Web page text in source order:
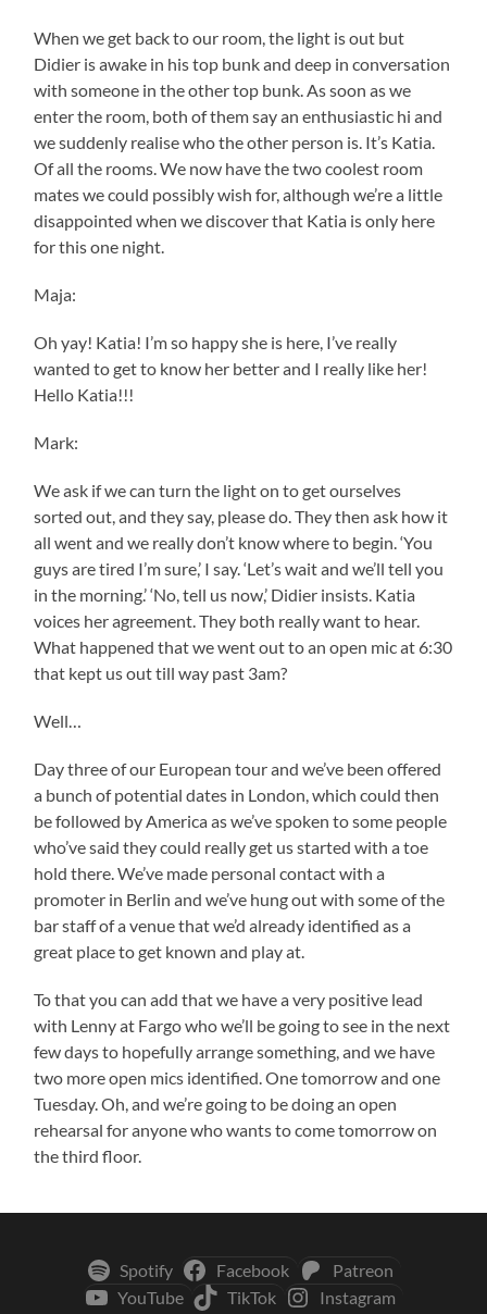
When we get back to our room, the light is out but
Didier is awake in his top bunk and deep in conversation
with someone in the other top bunk. As soon as we
enter the room, both of them say an enthusiastic hi and
we suddenly realise who the other person is. It’s Katia.
Of all the rooms. We now have the two coolest room
mates we could possibly wish for, although we’re a little
disappointed when we discover that Katia is only here
for this one night.
Maja:
Oh yay! Katia! I’m so happy she is here, I’ve really
wanted to get to know her better and I really like her!
Hello Katia!!!
Mark:
We ask if we can turn the light on to get ourselves
sorted out, and they say, please do. They then ask how it
all went and we really don’t know where to begin. ‘You
guys are tired I’m sure,’ I say. ‘Let’s wait and we’ll tell you
in the morning.’ ‘No, tell us now,’ Didier insists. Katia
voices her agreement. They both really want to hear.
What happened that we went out to an open mic at 6:30
that kept us out till way past 3am?
Well…
Day three of our European tour and we’ve been offered
a bunch of potential dates in London, which could then
be followed by America as we’ve spoken to some people
who’ve said they could really get us started with a toe
hold there. We’ve made personal contact with a
promoter in Berlin and we’ve hung out with some of the
bar staff of a venue that we’d already identified as a
great place to get known and play at.
To that you can add that we have a very positive lead
with Lenny at Fargo who we’ll be going to see in the next
few days to hopefully arrange something, and we have
two more open mics identified. One tomorrow and one
Tuesday. Oh, and we’re going to be doing an open
rehearsal for anyone who wants to come tomorrow on
the third floor.
Spotify Facebook
Patreon
YouTube
TikTok Instagram